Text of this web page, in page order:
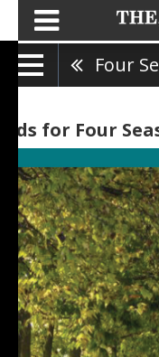
Four
Ads for Four